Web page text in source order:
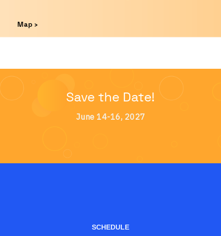
Map ›
Save the Date!
June 14-16, 2027
SCHEDULE